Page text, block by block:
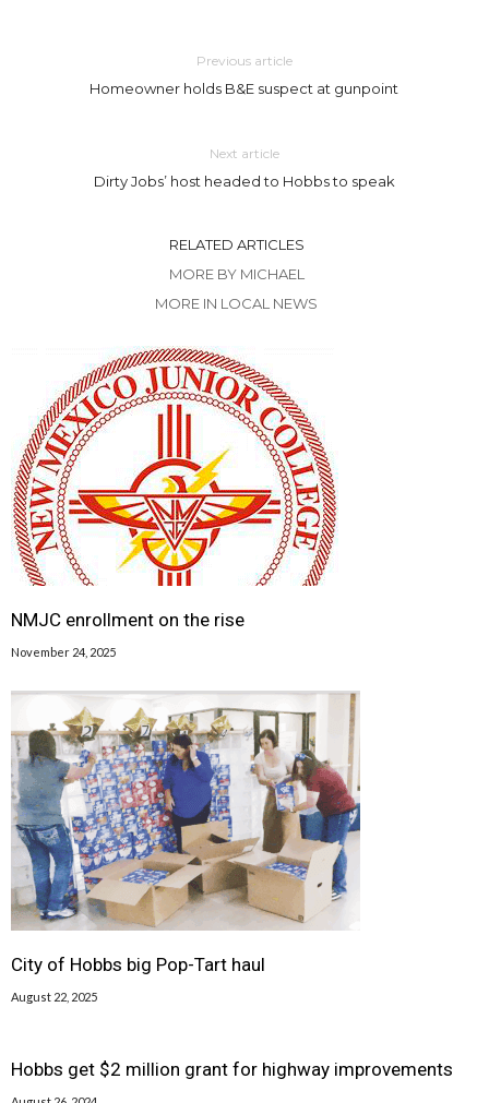
Previous article
Homeowner holds B&E suspect at gunpoint
Next article
Dirty Jobs’ host headed to Hobbs to speak
RELATED ARTICLES
MORE BY MICHAEL
MORE IN LOCAL NEWS
NMJC enrollment on the rise
November 24, 2025
City of Hobbs big Pop-Tart haul
August 22, 2025
Hobbs get $2 million grant for highway improvements